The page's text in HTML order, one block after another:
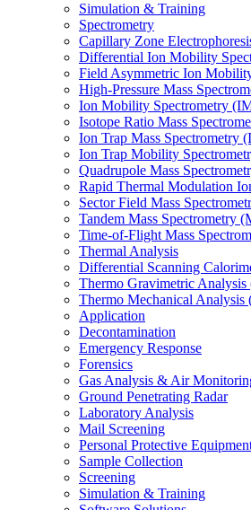
Simulation & Training
Spectrometry
Capillary Zone
Differential Ion Mobility
Field Asymmetric Ion
High-Pressure Mass
Ion Mobility Spectrometry
Isotope Ratio Mass
Ion Trap Mass Spectrometry
Ion Trap Mobility
Quadrupole Mass
Rapid Thermal Modulation
Sector Field Mass
Tandem Mass Spectrometry
Time-of-Flight Mass
Thermal Analysis
Differential Scanning
Thermo Gravimetric
Thermo Mechanical
Application
Decontamination
Emergency Response
Forensics
Gas Analysis & Air
Ground Penetrating Radar
Laboratory Analysis
Mail Screening
Personal Protective
Sample Collection
Screening
Simulation & Training